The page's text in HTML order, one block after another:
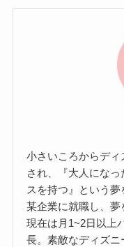
小さいころからデ
され、『大人にな
スを持つ』という
某企業に就職し、夢
現在は月1~2日以上
長。素敵なディズ